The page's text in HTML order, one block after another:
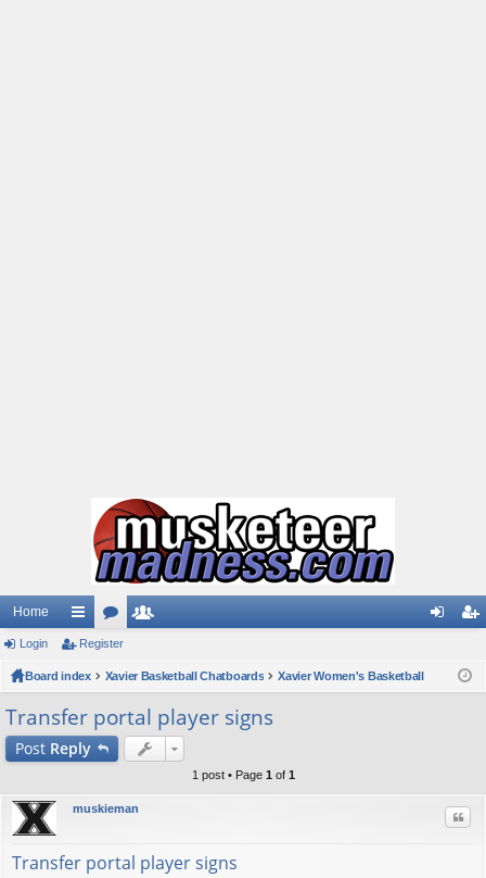
Home
ui
ck
ks
or
u
s
m
be
rs
ist
Login Register
Board index Xavier Basketball Chatboards Xavier Women's Basketball
Transfer portal player signs
Post Reply
1 post • Page 1 of 1
muskieman
Transfer portal player signs